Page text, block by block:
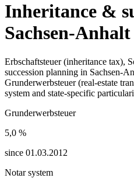
Inheritance &
Sachsen-Anhalt
Erbschaftsteuer (inheritance tax),
succession planning in Sachsen-
Grunderwerbsteuer (real-estate
system and state-specific
Grunderwerbsteuer
5,0 %
since 01.03.2012
Notar system